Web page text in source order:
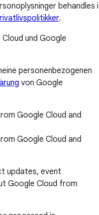
behandles i
.
und Google
personenbezogenen
von Google
Google Cloud and
Google Cloud and
updates, event
Google Cloud from